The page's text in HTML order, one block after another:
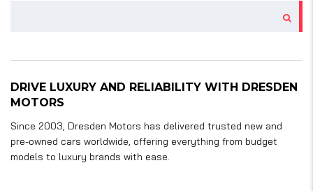
DRIVE LUXURY AND RELIABILITY WITH DRESDEN
MOTORS
Since 2003, Dresden Motors has delivered trusted new and
pre-owned cars worldwide, offering everything from budget
models to luxury brands with ease.